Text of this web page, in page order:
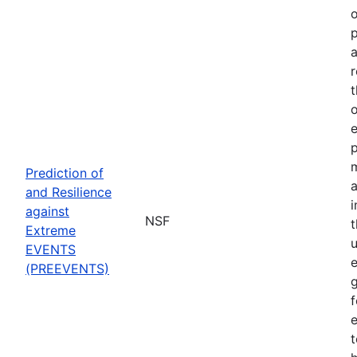
Prediction of
and Resilience
against
Extreme
EVENTS
(PREEVENTS)
NSF